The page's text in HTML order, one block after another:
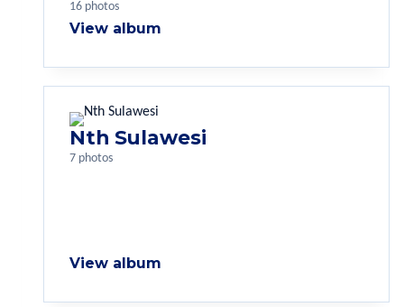
16 photos
View album
Nth Sulawesi
7 photos
View album